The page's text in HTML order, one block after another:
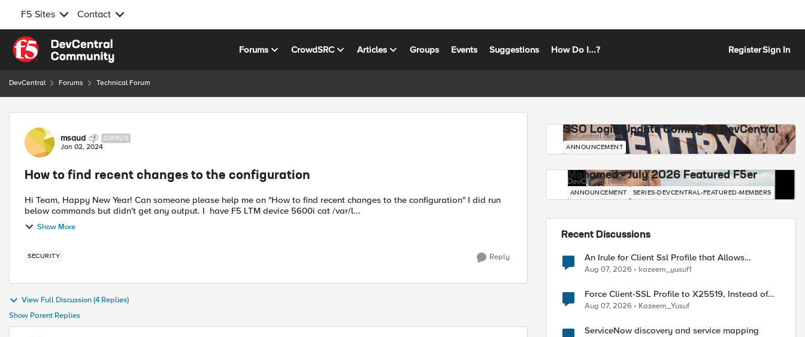
F5 Sites Contact
Skip to content
Forums CrowdSRC Articles Groups Events Suggestions How Do I...? RegisterSign In
DevCentral Forums Technical Forum
Forum Discussion
msaud CIRRUS
Jan 02, 2024
How to find recent changes to the configuration
Hi Team, Happy New Year! Can someone please help me on "How to find recent changes to the configuration" I did run
below commands but didn't get any output. I have F5 LTM device 5600i cat /var/l...
Show More
SECURITY Reply
View Full Discussion (4 Replies)
Show Parent Replies
SSO Login Update Coming to DevCentral
DevCentral News
ANNOUNCEMENT
Mohamed - July 2026 Featured F5er
DevCentral News
ANNOUNCEMENT SERIES-DEVCENTRAL-FEATURED-MEMBERS
Recent Discussions
An Irule for Client Ssl Profile that Allows
Unassigned TLS Extension Values (17516)
Aug 07, 2026 kazeem_yusuf1
Force Client-SSL Profile to X25519, Instead of
Post-Quantum Cryptography
Aug 07, 2026 Kazeem_Yusuf
ServiceNow discovery and service mapping